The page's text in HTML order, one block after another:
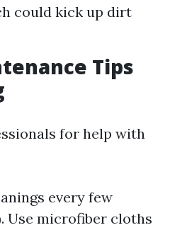
could kick up dirt
Tips
for help with
every few
Use microfiber cloths